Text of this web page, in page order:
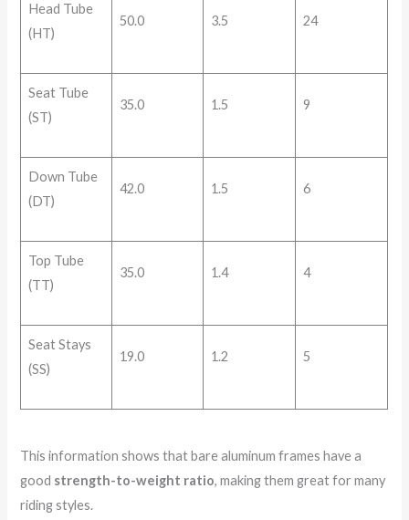
Head Tube
(HT)
50.0 3.5 24
Seat Tube
(ST)
35.0 1.5 9
Down Tube
(DT)
42.0 1.5 6
Top Tube
(TT)
35.0 1.4 4
Seat Stays
(SS)
19.0 1.2 5
This information shows that bare aluminum frames have a
good strength-to-weight ratio, making them great for many
riding styles.